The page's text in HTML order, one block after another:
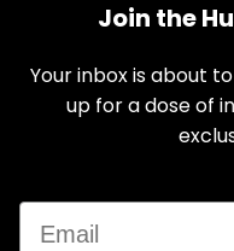
Join the
Your inbox is about
up for a dose of
Email